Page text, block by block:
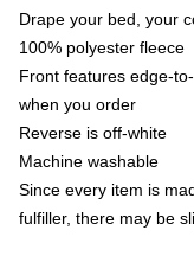
Drape your bed, your
100% polyester fleece
Front features edge-
when you order
Reverse is off-white
Machine washable
Since every item is
fulfiller, there may be